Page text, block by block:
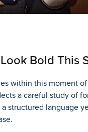
Bold This
within this moment
a careful study of
structured language